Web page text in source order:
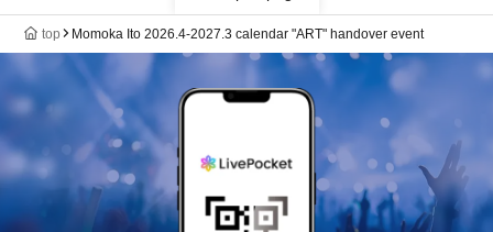
top Momoka Ito 2026.4-2027.3 calendar "ART" handover event